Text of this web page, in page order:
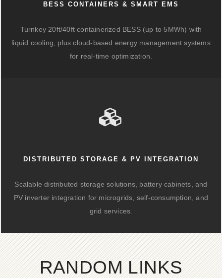
BESS CONTAINERS & SMART EMS
Turnkey 20ft/40ft containerized BESS (up to 5MWh) with
liquid cooling, plus cloud-based energy management systems
for real-time optimization.
DISTRIBUTED STORAGE & PV INTEGRATION
Scalable distributed storage solutions, battery cabinets, and
PV inverter integration for microgrids, self-consumption, and
grid services.
RANDOM LINKS